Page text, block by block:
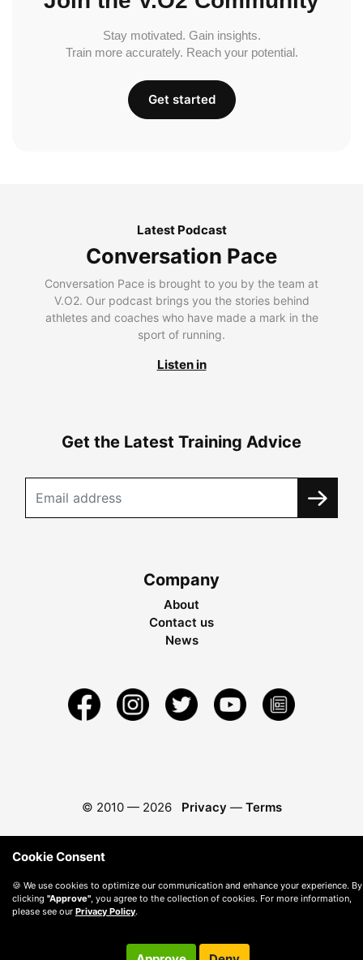
Stay motivated. Gain insights.
Train more accurately. Reach your potential.
Get started
Latest Podcast
Conversation Pace
Conversation Pace is brought to you by the team at
V.O2. Our podcast brings you the stories behind
athletes and coaches who have made a mark in the
sport of running.
Listen in
Get the Latest Training Advice
Company
About
Contact us
News
© 2010 — 2026 Privacy — Terms
Cookie Consent
🍪 We use cookies to optimize our communication and enhance your experience. By
clicking "Approve" , you agree to the collection of cookies. For more information,
please see our Privacy Policy.